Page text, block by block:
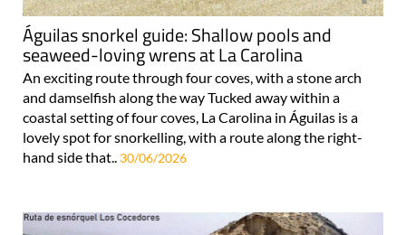
Águilas snorkel guide: Shallow pools and
seaweed-loving wrens at La Carolina
An exciting route through four coves, with a stone arch
and damselfish along the way Tucked away within a
coastal setting of four coves, La Carolina in Águilas is a
lovely spot for snorkelling, with a route along the right-
hand side that.. 30/06/2026